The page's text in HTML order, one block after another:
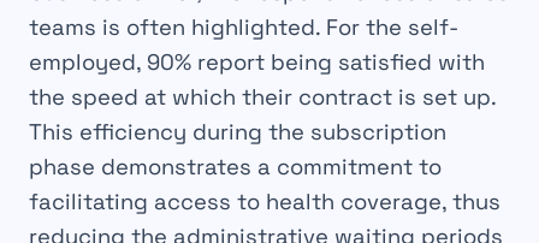
teams is often highlighted. For the self-
employed, 90% report being satisfied with
the speed at which their contract is set up.
This efficiency during the subscription
phase demonstrates a commitment to
facilitating access to health coverage, thus
reducing the administrative waiting periods